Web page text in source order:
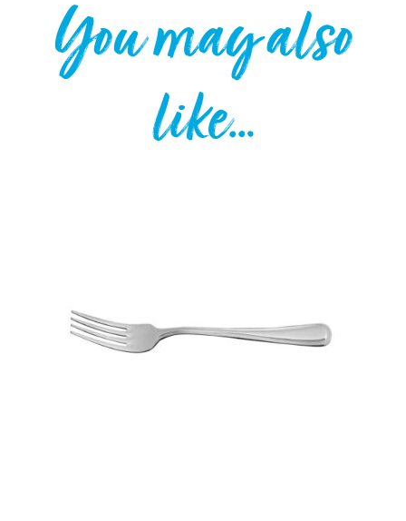
You may also
like…